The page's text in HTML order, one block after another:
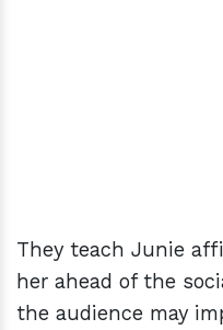
They teach Junie
her ahead of the
the audience may